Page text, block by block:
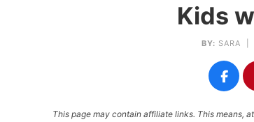
Kids
BY: SARA
This page may contain affiliate links. This means,